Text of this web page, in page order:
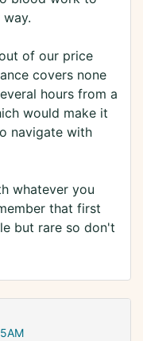
of our price
covers none
hours from a
would make it
navigate with
whatever you
that first
but rare so don't